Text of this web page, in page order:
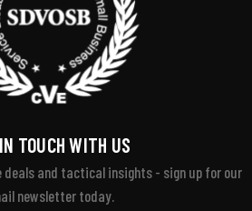
TOUCH WITH US
and tactical insights - sign up for our
newsletter today.